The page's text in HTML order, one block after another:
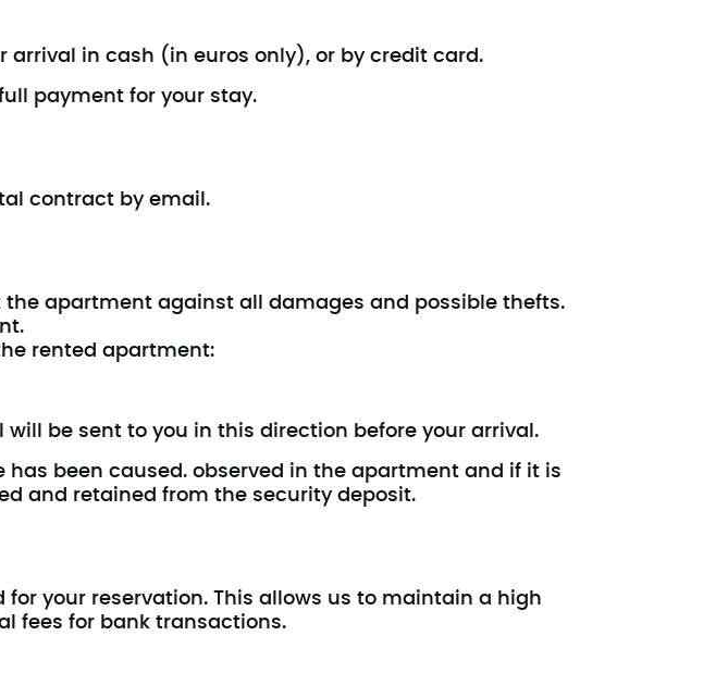
arrival in cash (in euros only), or by credit card.
payment for your stay.
contract by email.
apartment against all damages and possible thefts.
rented apartment:
be sent to you in this direction before your arrival.
been caused. observed in the apartment and if it is
and retained from the security deposit.
your reservation. This allows us to maintain a high
fees for bank transactions.